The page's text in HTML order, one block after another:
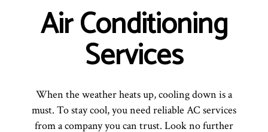
Air Conditioning
Services
When the weather heats up, cooling down is a
must. To stay cool, you need reliable AC services
from a company you can trust. Look no further